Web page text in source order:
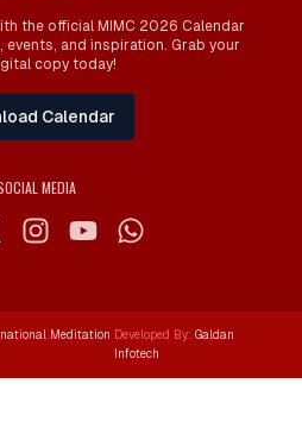
the official MIMC 2026 Calendar
and inspiration. Grab your
copy today!
Calendar
MEDIA
Meditation Developed By:Galdan
Infotech